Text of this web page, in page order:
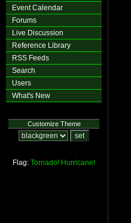
Event Calendar
Forums
Live Discussion
Reference Library
RSS Feeds
Search
Users
What's New
Customize Theme
Flag: Tornado! Hurricane!